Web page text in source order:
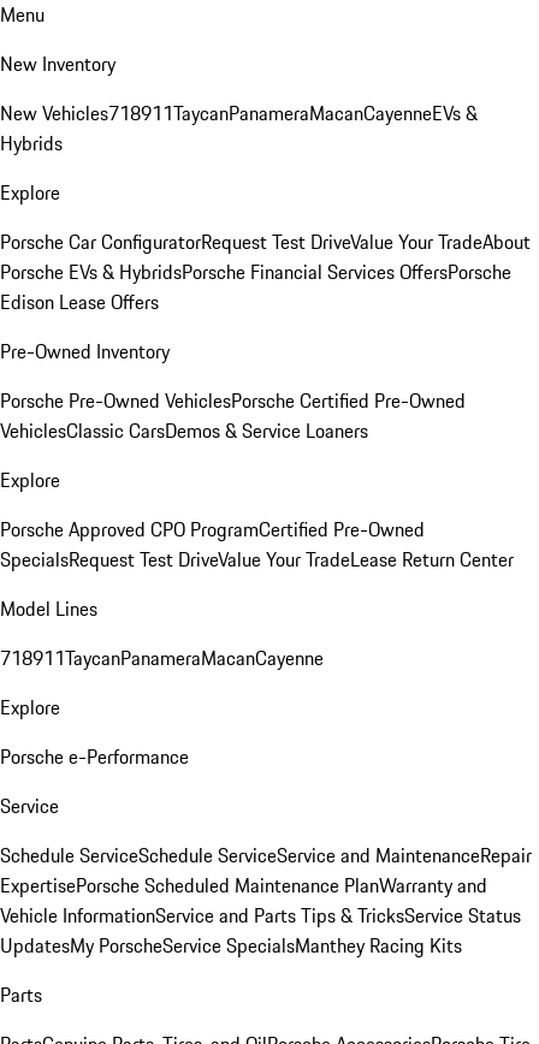
Menu
New Inventory
New Vehicles718911TaycanPanameraMacanCayenneEVs &
Hybrids
Explore
Porsche Car ConfiguratorRequest Test DriveValue Your TradeAbout
Porsche EVs & HybridsPorsche Financial Services OffersPorsche
Edison Lease Offers
Pre-Owned Inventory
Porsche Pre-Owned VehiclesPorsche Certified Pre-Owned
VehiclesClassic CarsDemos & Service Loaners
Explore
Porsche Approved CPO ProgramCertified Pre-Owned
SpecialsRequest Test DriveValue Your TradeLease Return Center
Model Lines
718911TaycanPanameraMacanCayenne
Explore
Porsche e-Performance
Service
Schedule ServiceSchedule ServiceService and MaintenanceRepair
ExpertisePorsche Scheduled Maintenance PlanWarranty and
Vehicle InformationService and Parts Tips & TricksService Status
UpdatesMy PorscheService SpecialsManthey Racing Kits
Parts